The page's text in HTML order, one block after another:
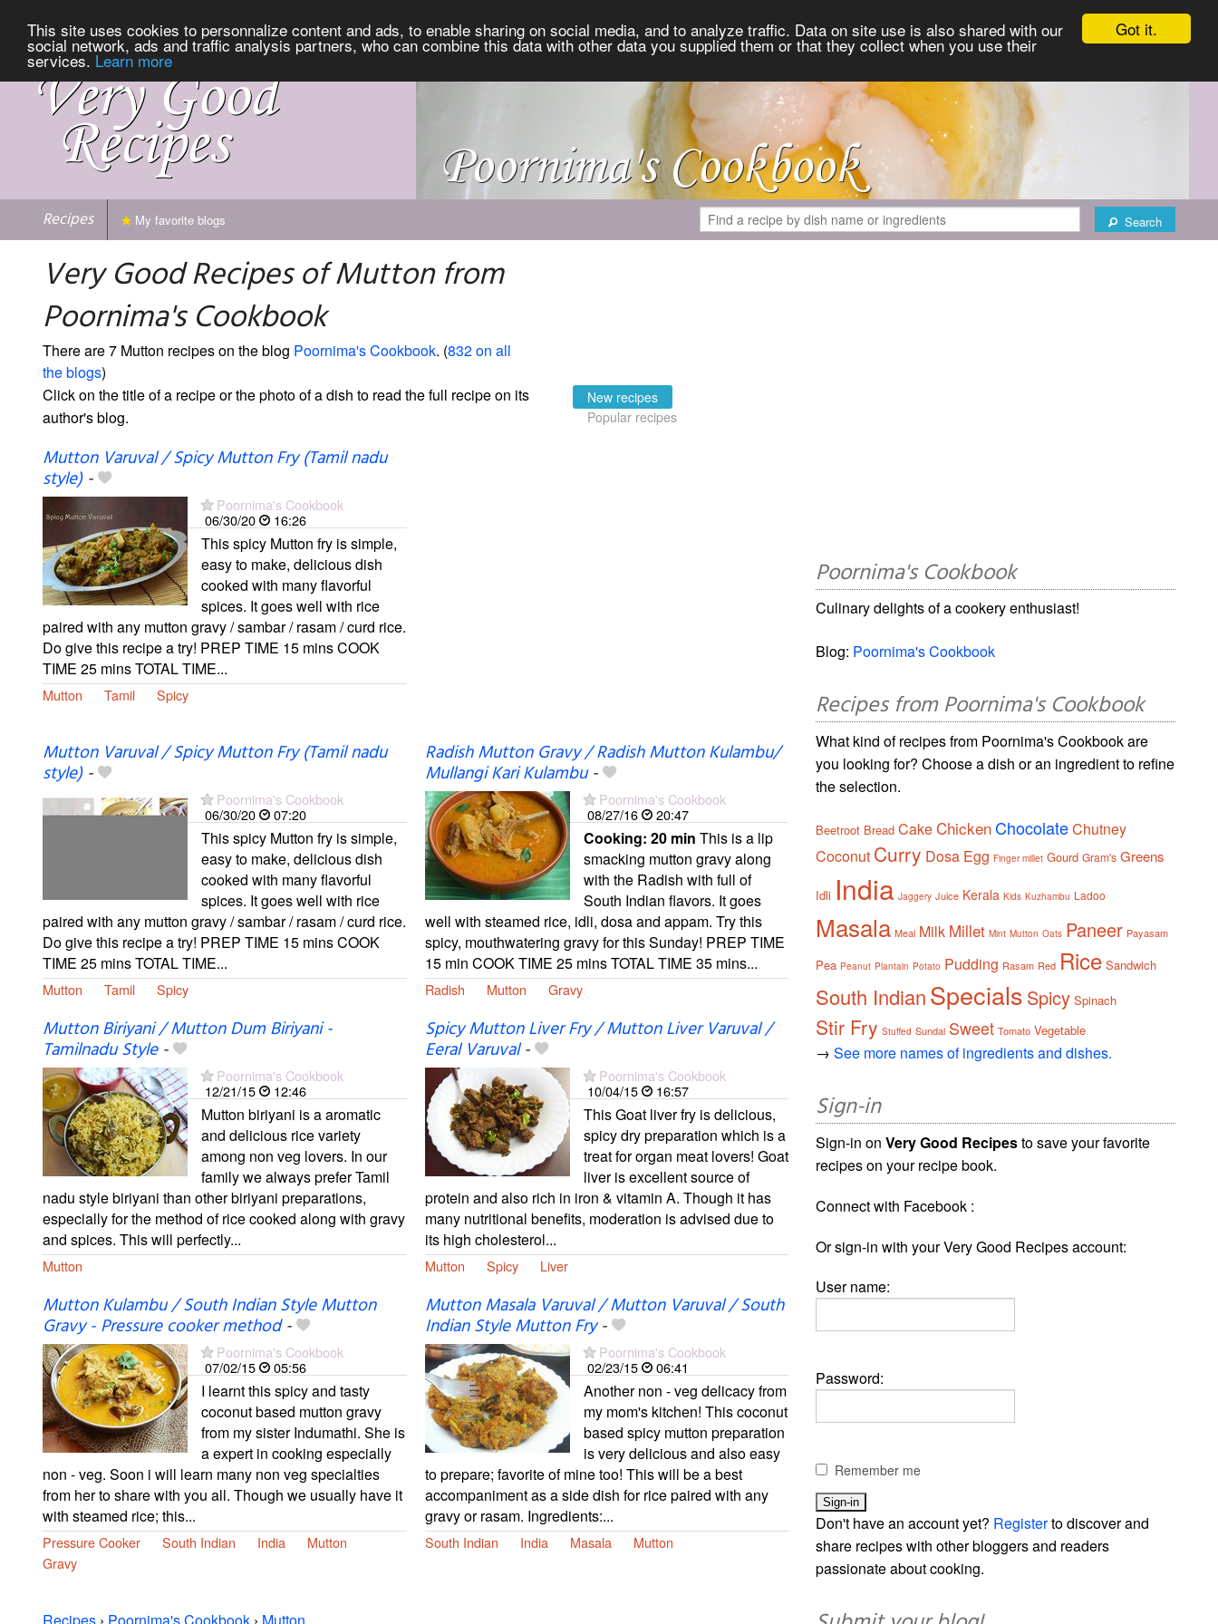
Got it.
This site uses cookies to personnalize content and ads, to enable sharing on social media, and to analyze traffic. Data on site use is also shared with our
social network, ads and traffic analysis partners, who can combine this data with other data you supplied them or that they collect when you use their
services. Learn more
Recipes Search
My favorite blogs
Very Good Recipes of Mutton from
Poornima's Cookbook
There are 7 Mutton recipes on the blog Poornima's Cookbook. (832 on all
the blogs)
Click on the title of a recipe or the photo of a dish to read the full recipe on its
author's blog.
New recipes
Popular recipes
Mutton Varuval / Spicy Mutton Fry (Tamil nadu
style)-
Poornima's Cookbook
06/30/20
16:26
This spicy Mutton fry is simple,
easy to make, delicious dish
cooked with many flavorful
spices. It goes well with rice
paired with any mutton gravy / sambar / rasam / curd rice.
Do give this recipe a try! PREP TIME 15 mins COOK
TIME 25 mins TOTAL TIME...
Mutton Tamil Spicy
Mutton Varuval / Spicy Mutton Fry (Tamil nadu
style)-
Poornima's Cookbook
06/30/20
07:20
This spicy Mutton fry is simple,
easy to make, delicious dish
cooked with many flavorful
spices. It goes well with rice
paired with any mutton gravy / sambar / rasam / curd rice.
Do give this recipe a try! PREP TIME 15 mins COOK
TIME 25 mins TOTAL TIME...
Mutton Tamil Spicy
Radish Mutton Gravy / Radish Mutton Kulambu/
Mullangi Kari Kulambu-
Poornima's Cookbook
08/27/16
20:47
Cooking: 20 min This is a lip
smacking mutton gravy along
with the Radish with full of
South Indian flavors. It goes
well with steamed rice, idli, dosa and appam. Try this
spicy, mouthwatering gravy for this Sunday! PREP TIME
15 min COOK TIME 25 mins TOTAL TIME 35 mins...
Radish Mutton Gravy
Mutton Biriyani / Mutton Dum Biriyani -
Tamilnadu Style-
Poornima's Cookbook
12/21/15
12:46
Mutton biriyani is a aromatic
and delicious rice variety
among non veg lovers. In our
family we always prefer Tamil
nadu style biriyani than other biriyani preparations,
especially for the method of rice cooked along with gravy
and spices. This will perfectly...
Mutton
Spicy Mutton Liver Fry / Mutton Liver Varuval /
Eeral Varuval-
Poornima's Cookbook
10/04/15
16:57
This Goat liver fry is delicious,
spicy dry preparation which is a
treat for organ meat lovers! Goat
liver is excellent source of
protein and also rich in iron & vitamin A. Though it has
many nutritional benefits, moderation is advised due to
its high cholesterol...
Mutton Spicy Liver
Mutton Kulambu / South Indian Style Mutton
Gravy - Pressure cooker method-
Poornima's Cookbook
07/02/15
05:56
I learnt this spicy and tasty
coconut based mutton gravy
from my sister Indumathi. She is
a expert in cooking especially
non - veg. Soon i will learn many non veg specialties
from her to share with you all. Though we usually have it
with steamed rice; this...
Pressure Cooker South Indian India
Mutton
Gravy
Mutton Masala Varuval / Mutton Varuval / South
Indian Style Mutton Fry-
Poornima's Cookbook
02/23/15
06:41
Another non - veg delicacy from
my mom's kitchen! This coconut
based spicy mutton preparation
is very delicious and also easy
to prepare; favorite of mine too! This will be a best
accompaniment as a side dish for rice paired with any
gravy or rasam. Ingredients:...
South Indian India Masala Mutton
Poornima's Cookbook
Culinary delights of a cookery enthusiast!
Blog: Poornima's Cookbook
Recipes from Poornima's Cookbook
What kind of recipes from Poornima's Cookbook are
you looking for? Choose a dish or an ingredient to refine
the selection.
Beetroot Bread CakeChickenChocolateChutney
Coconut Curry Dosa Egg Finger millet Gourd Gram's Greens
Idli India Jaggery Juice Kerala Kids Kuzhambu Ladoo
Masala Meal Milk Millet Mint Mutton Oats Paneer Payasam
Pea Peanut Plantain Potato Pudding Rasam Red Rice Sandwich
South IndianSpecials Spicy Spinach
Stir Fry Stuffed Sundal Sweet Tomato Vegetable
→See more names of ingredients and dishes.
Sign-in
Sign-in onVery Good Recipesto save your favorite
recipes on your recipe book.
Connect with Facebook :
Or sign-in with your Very Good Recipes account:
User name:
Password:
Remember me
Don't have an account yet? Registerto discover and
share recipes with other bloggers and readers
passionate about cooking.